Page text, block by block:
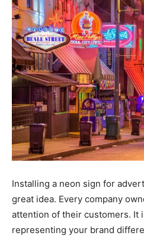
Installing a neon sign for
great idea. Every company
attention of their customers. It
representing your brand